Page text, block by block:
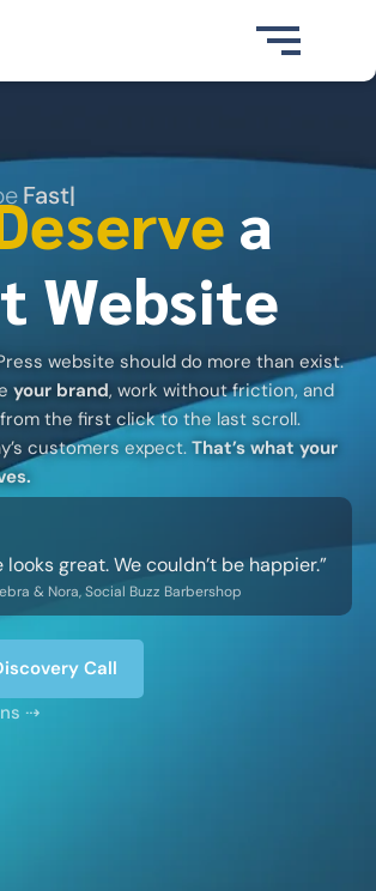
DESIGN
built from scratch for
branding design to make
out.
Fast|
a
Website
website should do more than exist.
your brand, work without friction, and
from the first click to the last scroll.
customers expect. That’s what your
looks great. We couldn’t be happier.”
& Nora, Social Buzz Barbershop
Call
⇢